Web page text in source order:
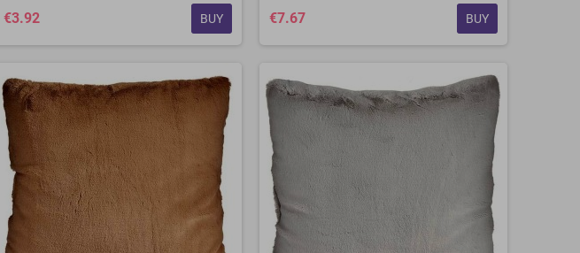
€3.92 BUY €7.67 BUY